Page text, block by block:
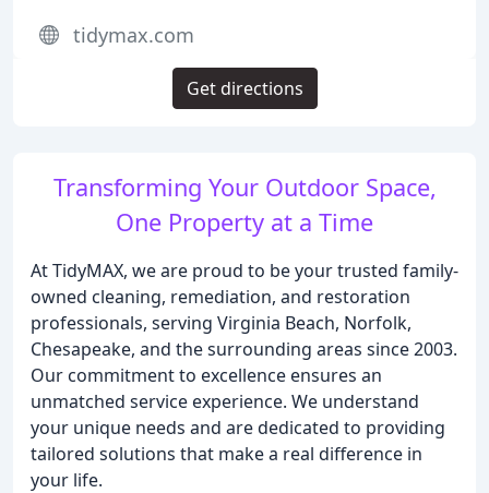
Transforming Your Outdoor Space,
One Property at a Time
At TidyMAX, we are proud to be your trusted family-
owned cleaning, remediation, and restoration
professionals, serving Virginia Beach, Norfolk,
Chesapeake, and the surrounding areas since 2003.
Our commitment to excellence ensures an
unmatched service experience. We understand
your unique needs and are dedicated to providing
tailored solutions that make a real difference in
your life.
tidymax.com
Get directions